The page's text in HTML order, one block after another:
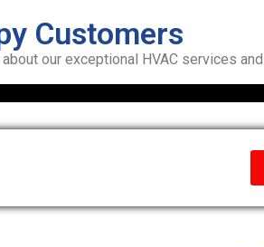
Customers
our exceptional HVAC services